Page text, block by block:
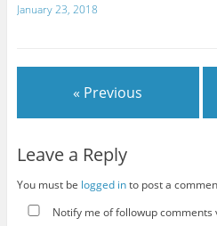
January 23, 2018
« Previous
Leave a Reply
You must be logged into post a
Notify me of followup comments